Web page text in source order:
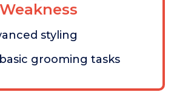
Weakness
styling
grooming tasks